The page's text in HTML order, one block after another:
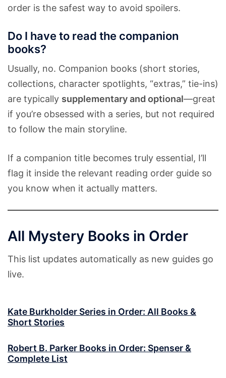
order is the safest way to avoid spoilers.
Do I have to read the companion
books?
Usually, no. Companion books (short stories,
collections, character spotlights, “extras,” tie-ins)
are typically supplementary and optional—great
if you’re obsessed with a series, but not required
to follow the main storyline.
If a companion title becomes truly essential, I’ll
flag it inside the relevant reading order guide so
you know when it actually matters.
All Mystery Books in Order
This list updates automatically as new guides go
live.
Kate Burkholder Series in Order: All Books &
Short Stories
Robert B. Parker Books in Order: Spenser &
Complete List